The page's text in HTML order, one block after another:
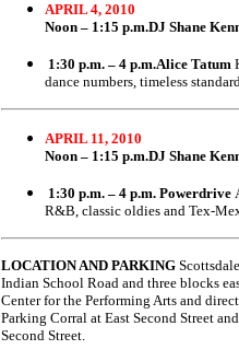
APRIL 4, 2010
Noon – 1:15 p.m.DJ Shane
1:30 p.m. – 4 p.m.Alice Tatum
dance numbers, timeless
APRIL 11, 2010
Noon – 1:15 p.m.DJ Shane
1:30 p.m. – 4 p.m. Powerdrive
R&B, classic oldies and Tex-
LOCATION AND PARKING
Indian School Road and three blocks
Center for the Performing Arts and
Parking Corral at East Second Street
Second Street.